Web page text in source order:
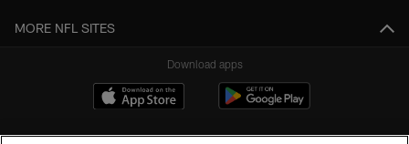
MORE NFL SITES
Download apps